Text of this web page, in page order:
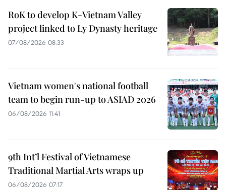
RoK to develop K-Vietnam Valley
project linked to Ly Dynasty heritage
07/08/2026 08:33
Vietnam women's national football
team to begin run-up to ASIAD 2026
06/08/2026 11:41
9th Int’l Festival of Vietnamese
Traditional Martial Arts wraps up
06/08/2026 07:17